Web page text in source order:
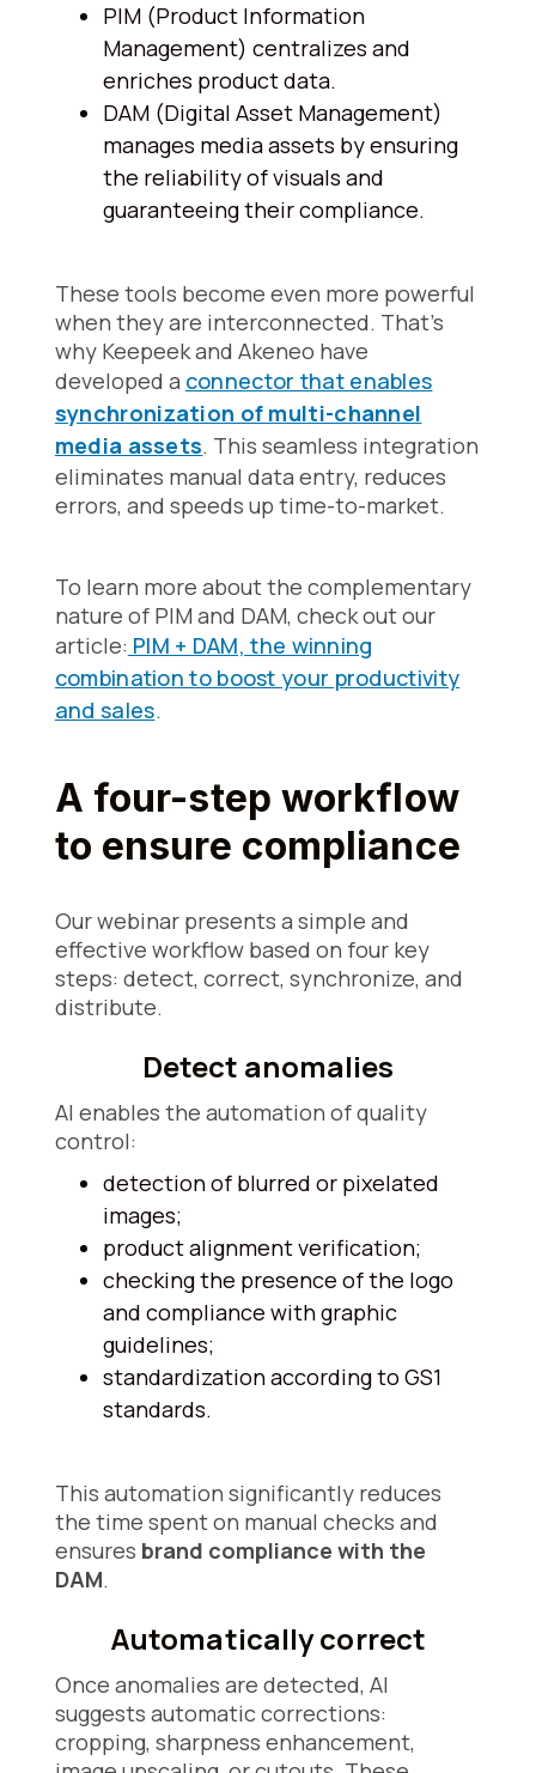
PIM (Product Information
Management) centralizes and
enriches product data.
DAM (Digital Asset Management)
manages media assets by ensuring
the reliability of visuals and
guaranteeing their compliance.
These tools become even more powerful
when they are interconnected. That's
why Keepeek and Akeneo have
developed a connector that enables
synchronization of multi-channel
media assets. This seamless integration
eliminates manual data entry, reduces
errors, and speeds up time-to-market.
To learn more about the complementary
nature of PIM and DAM, check out our
article: PIM + DAM, the winning
combination to boost your productivity
and sales.
A four-step workflow
to ensure compliance
Our webinar presents a simple and
effective workflow based on four key
steps: detect, correct, synchronize, and
distribute.
Detect anomalies
AI enables the automation of quality
control:
detection of blurred or pixelated
images;
product alignment verification;
checking the presence of the logo
and compliance with graphic
guidelines;
standardization according to GS1
standards.
This automation significantly reduces
the time spent on manual checks and
ensures brand compliance with the
DAM.
Automatically correct
Once anomalies are detected, AI
suggests automatic corrections:
cropping, sharpness enhancement,